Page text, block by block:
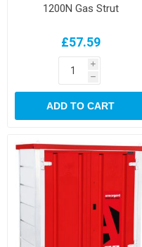
1200N Gas Strut
£57.59
i
h
ADD TO CART